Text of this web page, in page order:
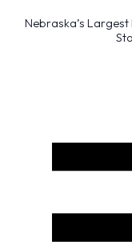
Nebraska’s